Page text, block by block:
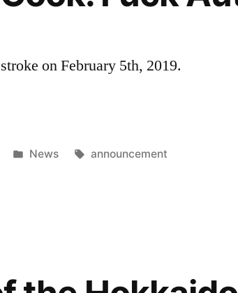
on February 5th, 2019.
Posted
News Tags:
announcement